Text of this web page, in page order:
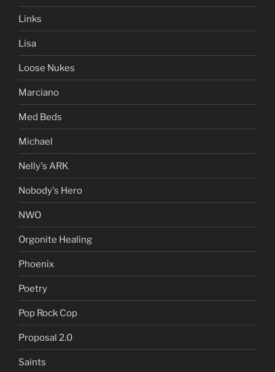
Links
Lisa
Loose Nukes
Marciano
Med Beds
Michael
Nelly's ARK
Nobody's Hero
NWO
Orgonite Healing
Phoenix
Poetry
Pop Rock Cop
Proposal 2.0
Saints